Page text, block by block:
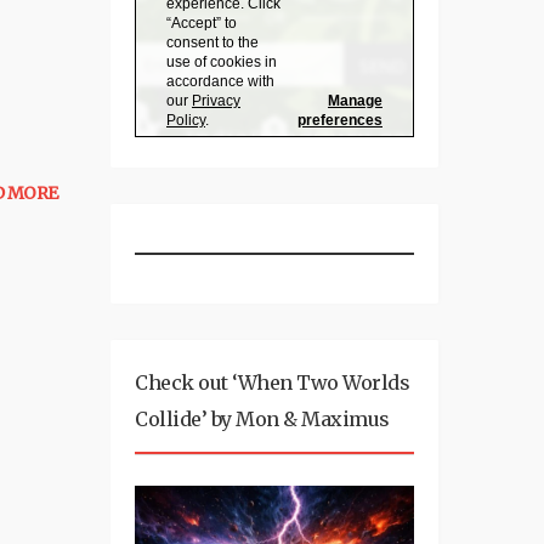
MORE
Check out ‘When Two Worlds
Collide’ by Mon & Maximus